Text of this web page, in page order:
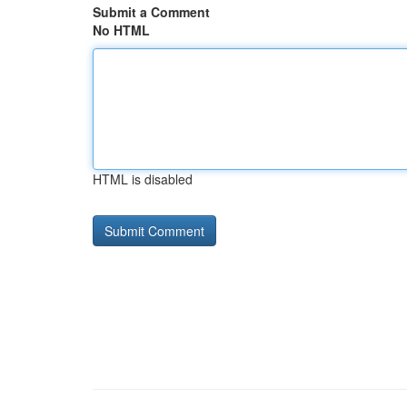
Submit a Comment
No HTML
HTML is disabled